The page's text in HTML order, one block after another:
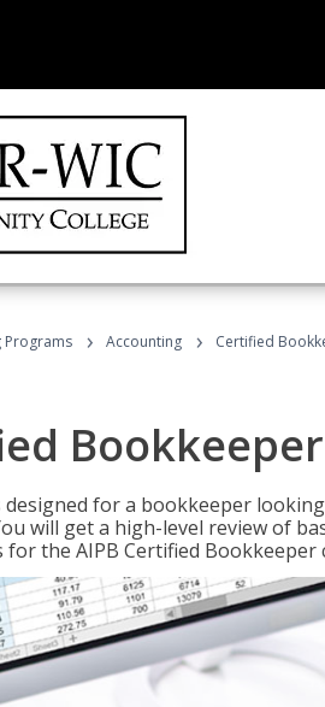
Programs › Accounting › Certified
designed for a bookkeeper
will get a high-level review of
for the AIPB Certified Bookkeeper